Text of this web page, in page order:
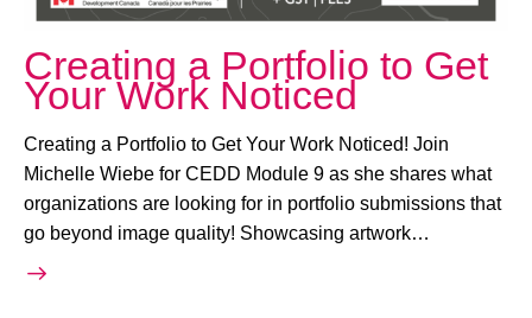
Creating a Portfolio to Get
Your Work Noticed
Creating a Portfolio to Get Your Work Noticed! Join
Michelle Wiebe for CEDD Module 9 as she shares what
organizations are looking for in portfolio submissions that
go beyond image quality! Showcasing artwork…